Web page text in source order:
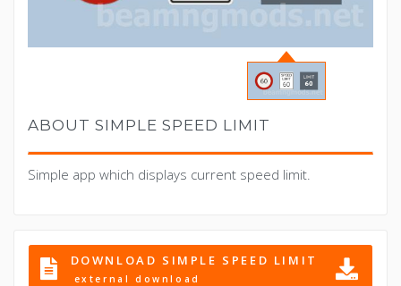
ABOUT SIMPLE SPEED LIMIT
Simple app which displays current speed limit.
DOWNLOAD SIMPLE SPEED LIMIT
external download